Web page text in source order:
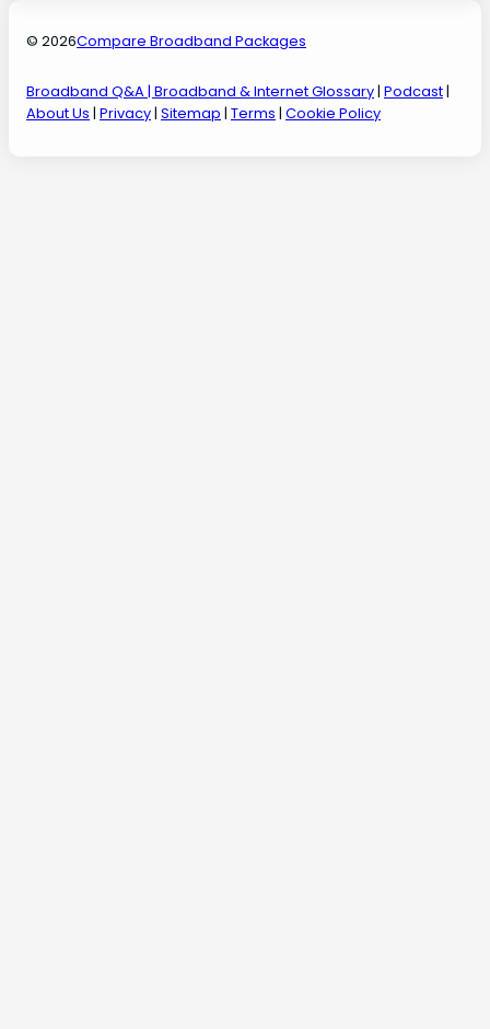
© 2026Compare Broadband Packages
Broadband Q&A | Broadband & Internet Glossary| Podcast|
About Us | Privacy| Sitemap | Terms | Cookie Policy